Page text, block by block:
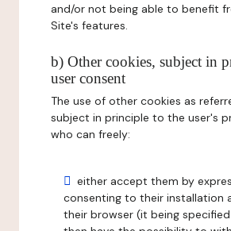
and/or not being able to benefit
Site's features.
b) Other cookies, subject in
user consent
The use of other cookies as
subject in principle to the user's
who can freely:
either accept them by
consenting to their installation
their browser (it being